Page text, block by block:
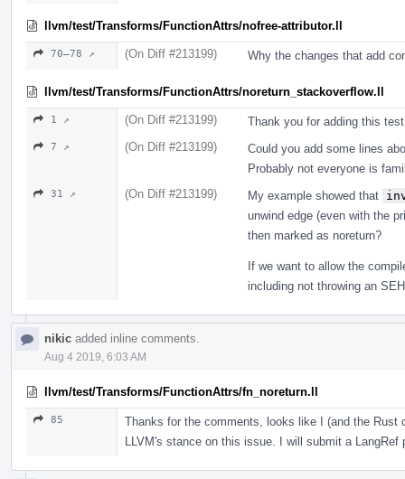
llvm/test/Transforms/FunctionAttrs/nofree-attributor.ll
70–78 ↗ (On Diff #213199) Why the changes that add
llvm/test/Transforms/FunctionAttrs/noreturn_stackoverflow.ll
1 ↗ (On Diff #213199) Thank you for adding this
7 ↗ (On Diff #213199)
Could you add some lines
Probably not everyone is
31 ↗ (On Diff #213199) My example showed that
unwind edge (even with the
then marked as noreturn?
If we want to allow the
including not throwing an
nikic added inline comments.
Aug 4 2019, 6:03 AM
llvm/test/Transforms/FunctionAttrs/fn_noreturn.ll
85
Thanks for the comments, looks like I (and the Rust
LLVM's stance on this issue. I will submit a LangRef